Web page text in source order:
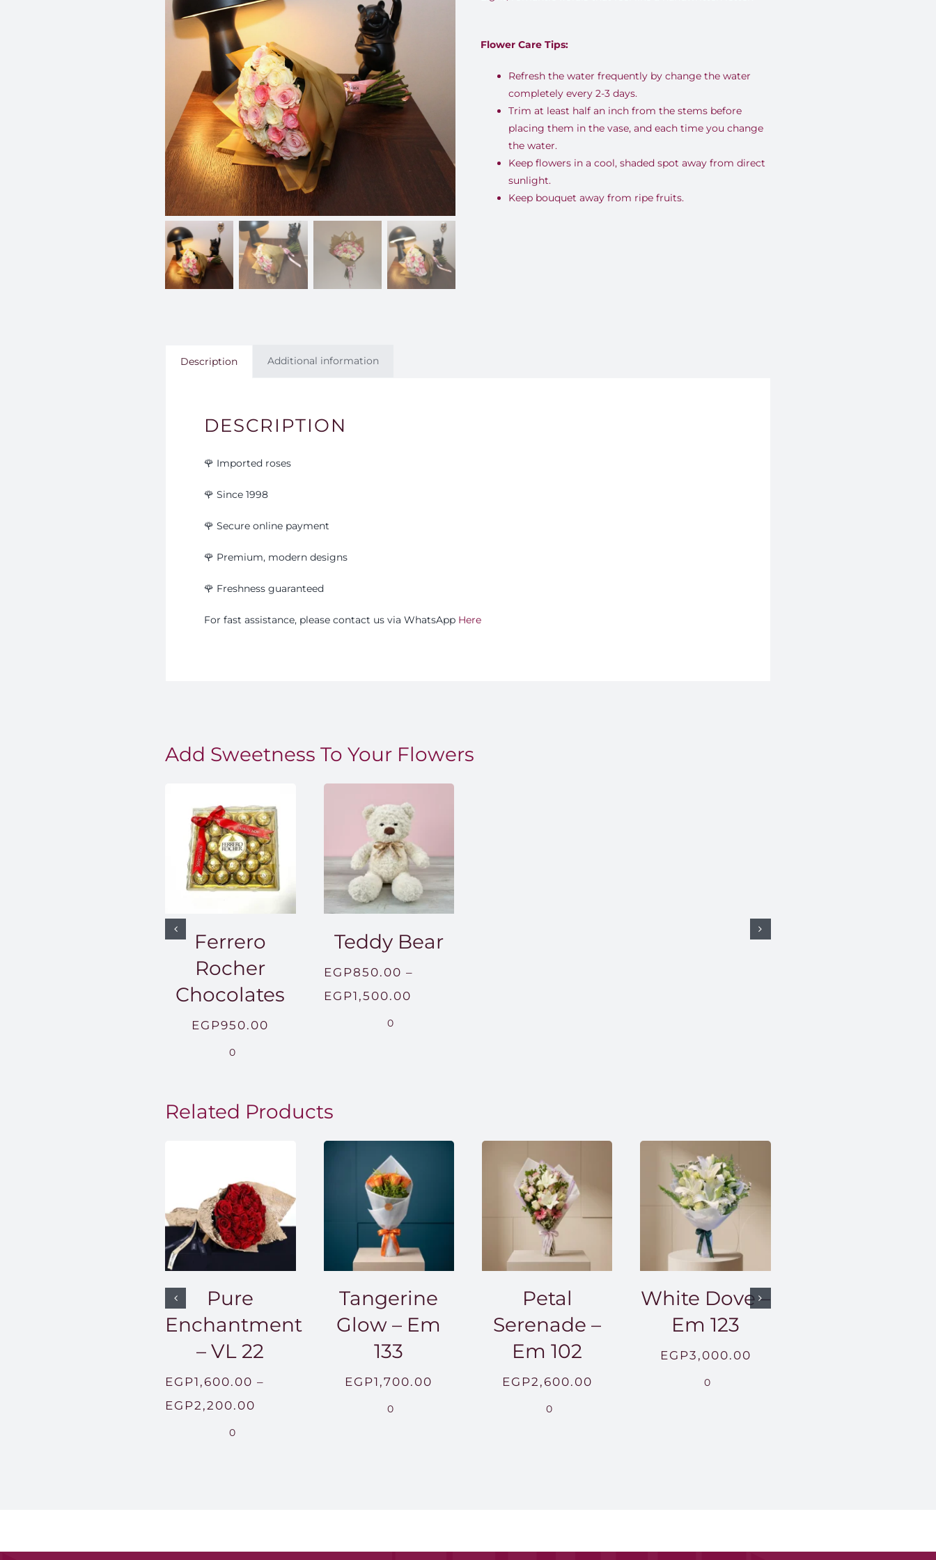
Flower Care Tips:
Refresh the water frequently by change the water
completely every 2-3 days.
Trim at least half an inch from the stems before
placing them in the vase, and each time you change
the water.
Keep flowers in a cool, shaded spot away from direct
sunlight.
Keep bouquet away from ripe fruits.
Description Additional information
DESCRIPTION
🌹 Imported roses
🌹 Since 1998
🌹 Secure online payment
🌹 Premium, modern designs
🌹 Freshness guaranteed
For fast assistance, please contact us via WhatsApp Here
Add Sweetness To Your Flowers
Ferrero
Rocher
Chocolates
EGP950.00
0
Teddy Bear
EGP850.00 –
EGP1,500.00
0
Related Products
Pure
Enchantment
– VL 22
EGP1,600.00 –
EGP2,200.00
0
Tangerine
Glow – Em
133
EGP1,700.00
0
Petal
Serenade –
Em 102
EGP2,600.00
0
White Dove –
Em 123
EGP3,000.00
0